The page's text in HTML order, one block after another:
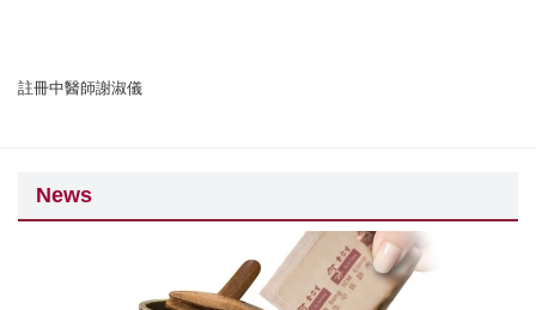
註冊中醫師謝淑儀
News